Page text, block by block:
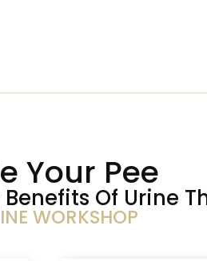
Your Pee
Of Urine
WORKSHOP